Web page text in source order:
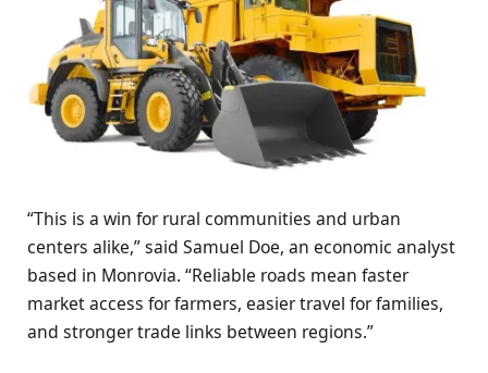
“This is a win for rural communities and urban
centers alike,” said Samuel Doe, an economic analyst
based in Monrovia. “Reliable roads mean faster
market access for farmers, easier travel for families,
and stronger trade links between regions.”